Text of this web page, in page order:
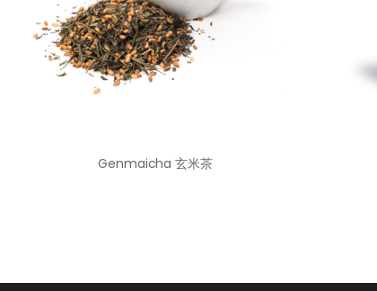
Genmaicha 玄米茶